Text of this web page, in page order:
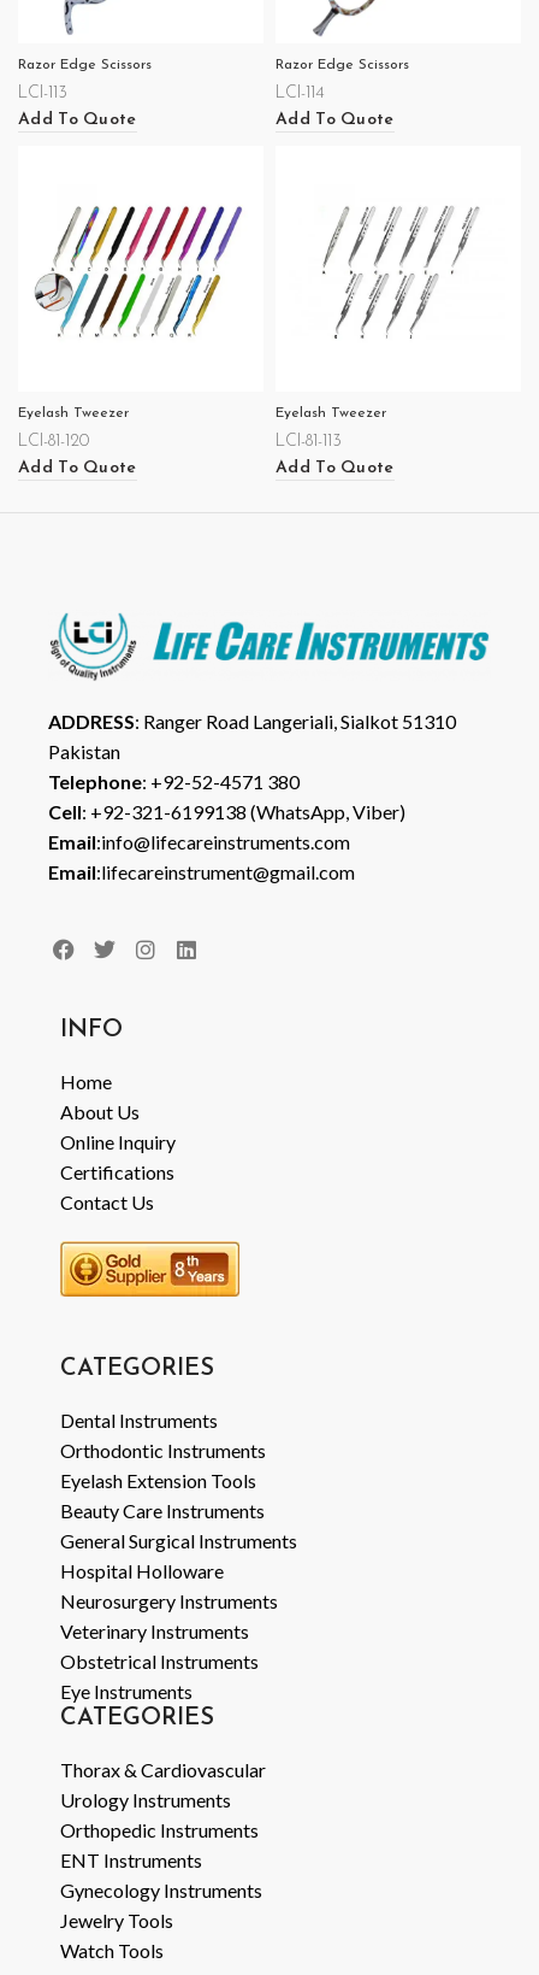
Razor Edge Scissors
LCI-113
Add To Quote
Razor Edge Scissors
LCI-114
Add To Quote
Eyelash Tweezer
LCI-81-120
Add To Quote
Eyelash Tweezer
LCI-81-113
Add To Quote
ADDRESS: Ranger Road Langeriali, Sialkot 51310
Pakistan
Telephone: +92-52-4571 380
Cell: +92-321-6199138 (WhatsApp, Viber)
Email:info@lifecareinstruments.com
Email:lifecareinstrument@gmail.com
INFO
Home
About Us
Online Inquiry
Certifications
Contact Us
CATEGORIES
Dental Instruments
Orthodontic Instruments
Eyelash Extension Tools
Beauty Care Instruments
General Surgical Instruments
Hospital Holloware
Neurosurgery Instruments
Veterinary Instruments
Obstetrical Instruments
Eye Instruments
CATEGORIES
Thorax & Cardiovascular
Urology Instruments
Orthopedic Instruments
ENT Instruments
Gynecology Instruments
Jewelry Tools
Watch Tools